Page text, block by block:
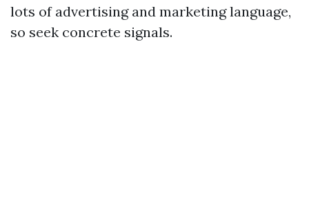
lots of advertising and marketing language,
so seek concrete signals.